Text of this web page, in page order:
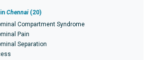
Chennai (20)
Compartment Syndrome
Pain
Separation